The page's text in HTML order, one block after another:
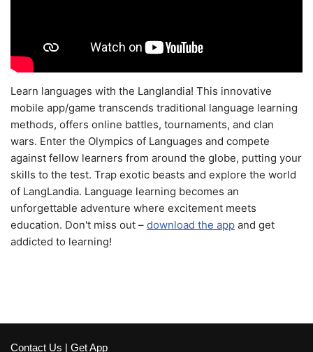
Learn languages with the Langlandia! This innovative
mobile app/game transcends traditional language learning
methods, offers online battles, tournaments, and clan
wars. Enter the Olympics of Languages and compete
against fellow learners from around the globe, putting your
skills to the test. Trap exotic beasts and explore the world
of LangLandia. Language learning becomes an
unforgettable adventure where excitement meets
education. Don't miss out – download the app and get
addicted to learning!
Contact Us | Get App